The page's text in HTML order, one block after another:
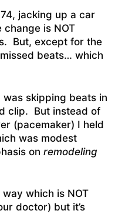
jacking up a car
is NOT
But, except for the
beats… which
was skipping beats in
clip. But instead of
(pacemaker) I held
was modest
on remodeling
which is NOT
doctor) but it’s